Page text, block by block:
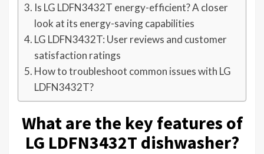
Is LG LDFN3432T energy-efficient? A closer
look at its energy-saving capabilities
LG LDFN3432T: User reviews and customer
satisfaction ratings
How to troubleshoot common issues with LG
LDFN3432T?
What are the key features of
LG LDFN3432T dishwasher?